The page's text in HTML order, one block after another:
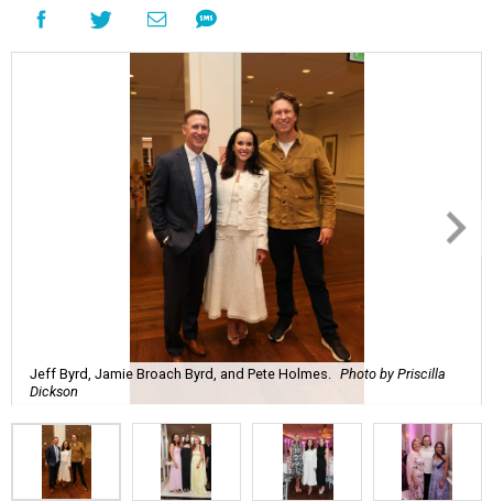
Jeff Byrd, Jamie Broach Byrd, and Pete Holmes. Photo by Priscilla
Dickson